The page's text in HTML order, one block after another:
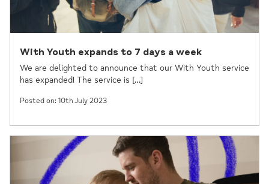
With Youth expands to 7 days a week
We are delighted to announce that our With Youth service
has expanded! The service is […]
Posted on: 10th July 2023